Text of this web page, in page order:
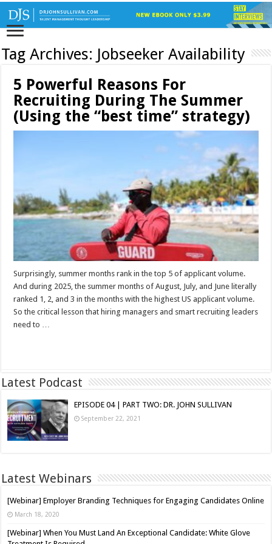
Tag Archives: Jobseeker Availability
5 Powerful Reasons For
Recruiting During The Summer
(Using the “best time” strategy)
Surprisingly, summer months rank in the top 5 of applicant volume.
And during 2025, the summer months of August, July, and June literally
ranked 1, 2, and 3 in the months with the highest US applicant volume.
So the critical lesson that hiring managers and smart recruiting leaders
need to …
Latest Podcast
EPISODE 04 | PART TWO: DR. JOHN SULLIVAN
September 22, 2021
Latest Webinars
[Webinar] Employer Branding Techniques for Engaging Candidates Online
March 18, 2020
[Webinar] When You Must Land An Exceptional Candidate: White Glove